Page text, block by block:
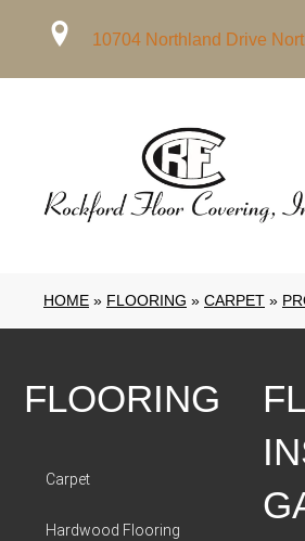
10704 Northland Drive
HOME » FLOORING » CARPET »
FLOORING
Carpet
Hardwood Flooring